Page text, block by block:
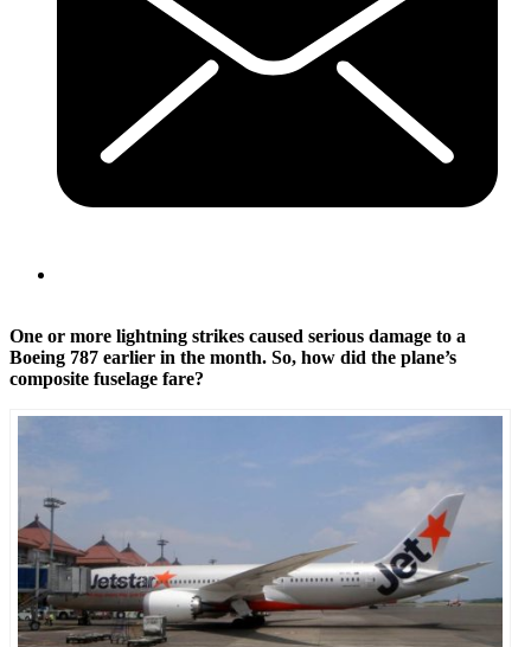
One or more lightning strikes caused serious damage to a
Boeing 787 earlier in the month. So, how did the plane’s
composite fuselage fare?